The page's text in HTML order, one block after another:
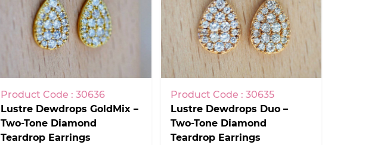
Product Code : 30636
Lustre Dewdrops GoldMix –
Two-Tone Diamond
Teardrop Earrings
Product Code : 30635
Lustre Dewdrops Duo –
Two-Tone Diamond
Teardrop Earrings